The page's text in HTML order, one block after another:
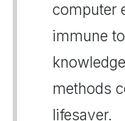
computer
immune
methods
lifesaver.